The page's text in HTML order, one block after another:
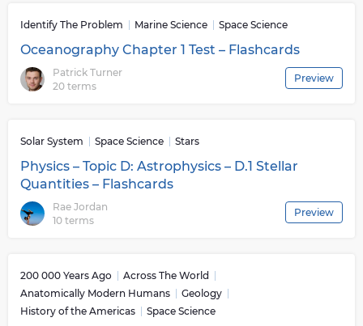
Identify The Problem Marine Science Space Science
Oceanography Chapter 1 Test – Flashcards
Patrick Turner
20 terms
Preview
Solar System Space Science Stars
Physics – Topic D: Astrophysics – D.1 Stellar
Quantities – Flashcards
Rae Jordan
10 terms
Preview
200 000 Years Ago
Across The World
Anatomically Modern Humans
Geology
History of the Americas
Space Science